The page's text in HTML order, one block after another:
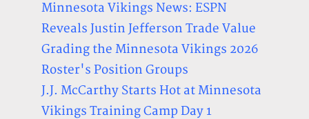
Minnesota Vikings News: ESPN
Reveals Justin Jefferson Trade Value
Grading the Minnesota Vikings 2026
Roster's Position Groups
J.J. McCarthy Starts Hot at Minnesota
Vikings Training Camp Day 1